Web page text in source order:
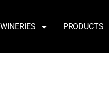
WINERIES PRODUCTS